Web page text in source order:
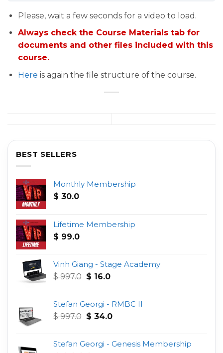
Please, wait a few seconds for a video to load.
Always check the Course Materials tab for
documents and other files included with this
course.
Here is again the file structure of the course.
BEST SELLERS
Monthly Membership
$ 30.0
Lifetime Membership
$ 99.0
Vinh Giang - Stage Academy
$997.0 Original
$ 997.0.
$ 16.0Current
$ 16.0.
Stefan Georgi - RMBC II
$997.0 Original
$ 997.0.
$ 34.0Current
$ 34.0.
Stefan Georgi - Genesis Membership